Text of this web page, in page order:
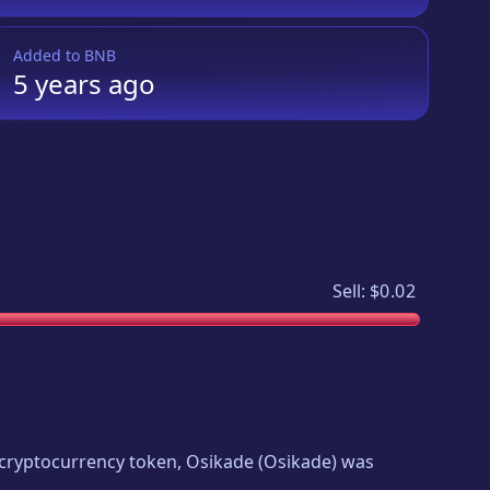
Added to BNB
5 yearsago
Sell: $0.02
token, Osikade(Osikade) was